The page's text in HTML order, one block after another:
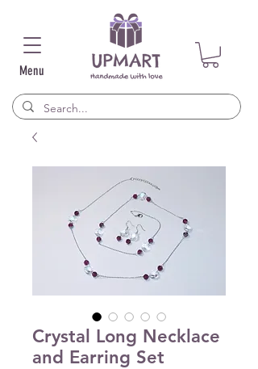
Menu
Crystal Long Necklace
and Earring Set